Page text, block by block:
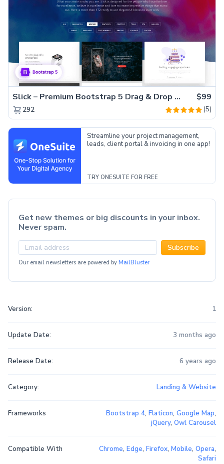
Slick – Premium Bootstrap 5 Drag & Drop Template Generator $99
292 (5)
Streamline your project management,
leads, client portal & invoicing in one app!
TRY ONESUITE FOR FREE
Get new themes or big discounts in your inbox.
Never spam.
Subscribe
Our email newsletters are powered by MailBluster
Version: 1
Update Date: 3 months ago
Release Date: 6 years ago
Category: Landing & Website
Frameworks Bootstrap 4, Flaticon, Google Map,
jQuery, Owl Carousel
Compatible With Chrome, Edge, Firefox, Mobile, Opera,
Safari